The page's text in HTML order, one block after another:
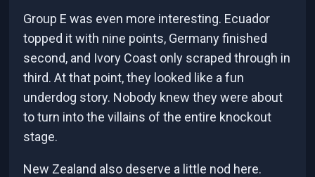
Group E was even more interesting. Ecuador
topped it with nine points, Germany finished
second, and Ivory Coast only scraped through in
third. At that point, they looked like a fun
underdog story. Nobody knew they were about
to turn into the villains of the entire knockout
stage.
New Zealand also deserve a little nod here.